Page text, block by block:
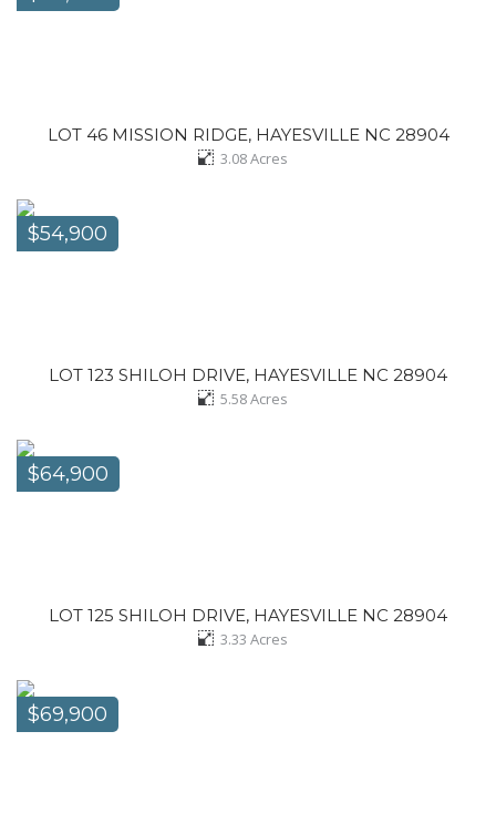
LOT 46 MISSION RIDGE, HAYESVILLE NC 28904
3.08Acres
$54,900
LOT 123 SHILOH DRIVE, HAYESVILLE NC 28904
5.58Acres
$64,900
LOT 125 SHILOH DRIVE, HAYESVILLE NC 28904
3.33 Acres
$69,900